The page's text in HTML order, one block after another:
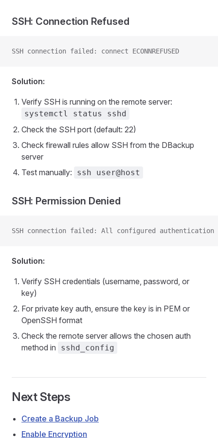
SSH: Connection Refused
SSH connection failed: connect ECONNREFUSED
Solution:
Verify SSH is running on the remote server:
systemctl status sshd
Check the SSH port (default: 22)
Check firewall rules allow SSH from the DBackup
server
Test manually:
ssh user@host
SSH: Permission Denied
SSH connection failed: All configured authentication
Solution:
Verify SSH credentials (username, password, or
key)
For private key auth, ensure the key is in PEM or
OpenSSH format
Check the remote server allows the chosen auth
method in
sshd_config
Next Steps
Create a Backup Job
Enable Encryption